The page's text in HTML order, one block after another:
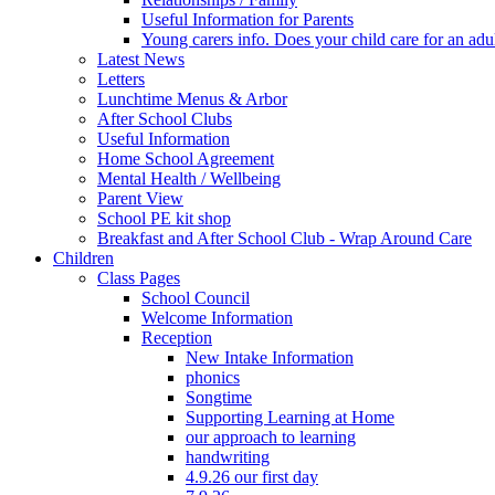
Useful Information for Parents
Young carers info. Does your child care for an
Latest News
Letters
Lunchtime Menus & Arbor
After School Clubs
Useful Information
Home School Agreement
Mental Health / Wellbeing
Parent View
School PE kit shop
Breakfast and After School Club - Wrap Around Care
Children
Class Pages
School Council
Welcome Information
Reception
New Intake Information
phonics
Songtime
Supporting Learning at Home
our approach to learning
handwriting
4.9.26 our first day